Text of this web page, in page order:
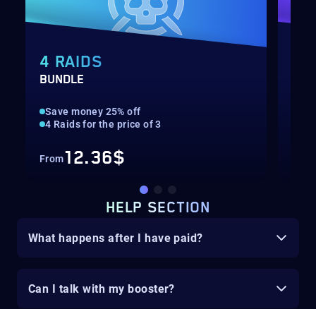
4 RAIDS
BUNDLE
Save money 25% off
4 Raids for the price of 3
From12.36$
HELP SECTION
What happens after I have paid?
Can I talk with my booster?